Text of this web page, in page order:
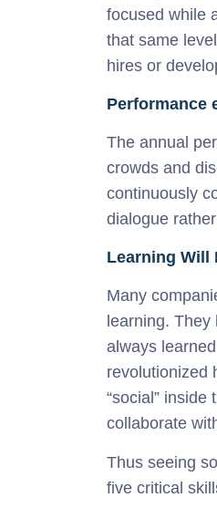
focused while
that same
hires or
Performance
The annual
crowds and
continuously
dialogue
Learning Will
Many
learning.
always
revolutionized
“social”
collaborate
Thus seeing
five critical